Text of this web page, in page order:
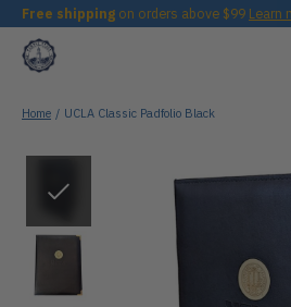
Free shipping on orders above $99 Learn
Home / UCLA Classic Padfolio Black